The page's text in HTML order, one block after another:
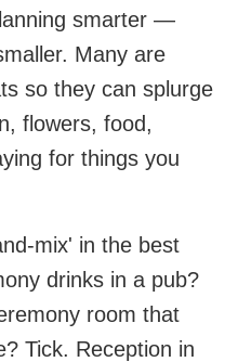
smarter —
Many are
so they can splurge
flowers, food,
for things you
mix' in the best
drinks in a pub?
room that
Tick. Reception in